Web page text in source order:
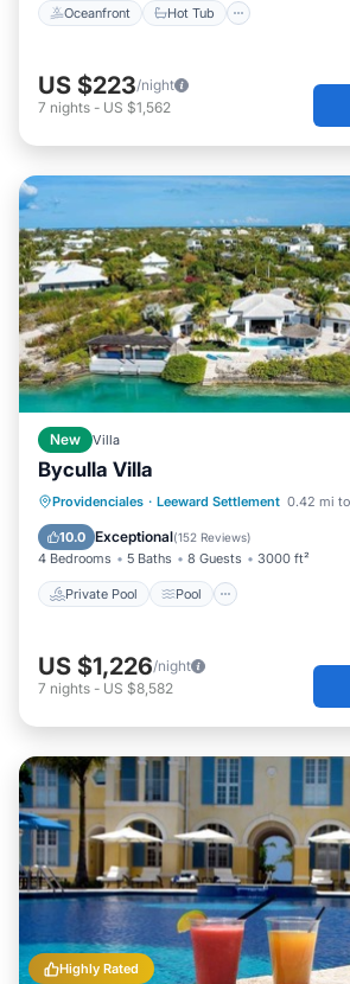
Oceanfront Hot Tub
US $223/night
7 nights - US $1,562
New Villa
Byculla Villa
Providenciales · Leeward Settlement 0.42 mi
10.0 Exceptional(152 Reviews)
4 Bedrooms 5 Baths 8 Guests 3000 ft²
Private Pool Pool
Private Pool Pool
Kitchen
US $1,226/night
7 nights - US $8,582
Highly Rated